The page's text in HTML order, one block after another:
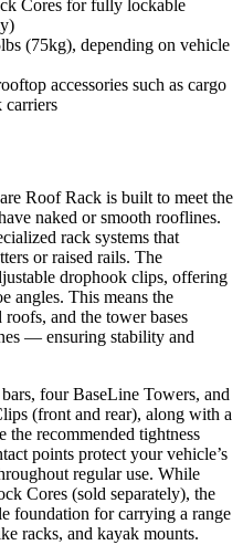
Cores for fully lockable
(75kg), depending on vehicle
accessories such as cargo
carriers
Roof Rack is built to meet the
naked or smooth rooflines.
rack systems that
or raised rails. The
drophook clips, offering
angles. This means the
and the tower bases
— ensuring stability and
four BaseLine Towers, and
(front and rear), along with a
the recommended tightness
points protect your vehicle’s
regular use. While
Cores (sold separately), the
foundation for carrying a range
racks, and kayak mounts.